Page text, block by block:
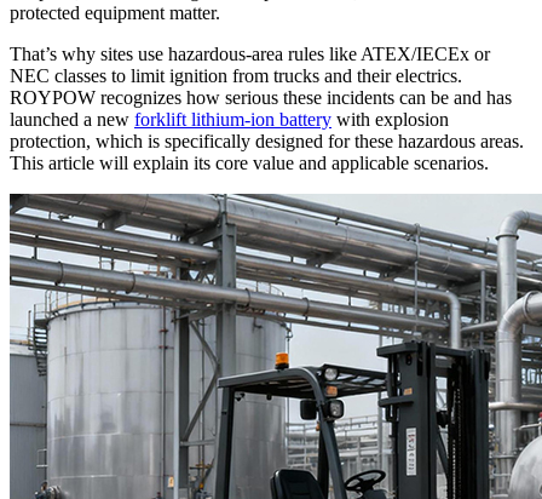
protected equipment matter.
That’s why sites use hazardous-area rules like ATEX/IECEx or
NEC classes to limit ignition from trucks and their electrics.
ROYPOW recognizes how serious these incidents can be and has
launched a new forklift lithium-ion battery with explosion
protection, which is specifically designed for these hazardous areas.
This article will explain its core value and applicable scenarios.